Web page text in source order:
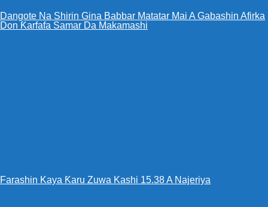
Dangote Na Shirin Gina Babbar Matatar Mai A Gabashin Afirka
Don Ƙarfafa Samar Da Makamashi
Farashin Kaya Ƙaru Zuwa Kashi 15.38 A Najeriya